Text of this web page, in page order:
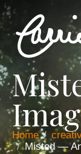
Home
Misted —